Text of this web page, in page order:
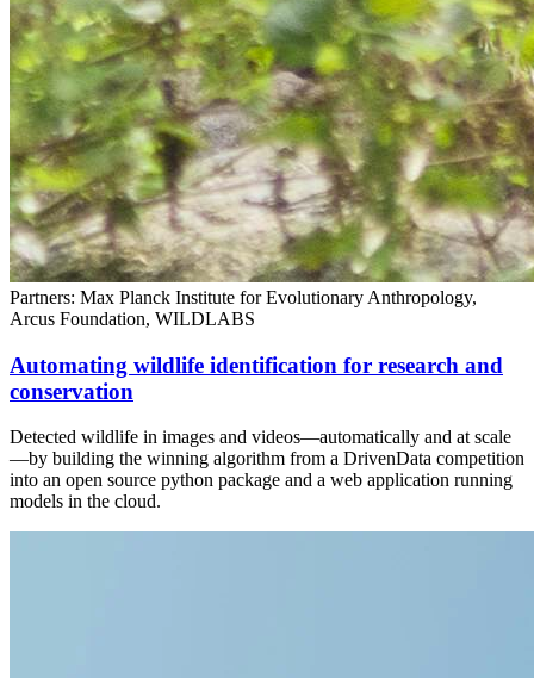
Partners: Max Planck Institute for Evolutionary Anthropology,
Arcus Foundation, WILDLABS
Automating wildlife identification for research and
conservation
Detected wildlife in images and videos—automatically and at scale
—by building the winning algorithm from a DrivenData competition
into an open source python package and a web application running
models in the cloud.